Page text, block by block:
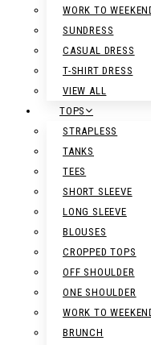
WORK TO
SUNDRESS
CASUAL DRESS
T-SHIRT DRESS
VIEW ALL
TOPS
STRAPLESS
TANKS
TEES
SHORT SLEEVE
LONG SLEEVE
BLOUSES
CROPPED TOPS
OFF SHOULDER
ONE SHOULDER
WORK TO
BRUNCH